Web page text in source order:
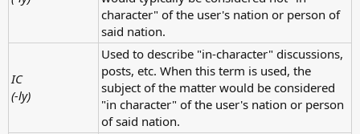
character" of the user's nation or person of
said nation.
IC
(-ly)
Used to describe "in-character" discussions,
posts, etc. When this term is used, the
subject of the matter would be considered
"in character" of the user's nation or person
of said nation.